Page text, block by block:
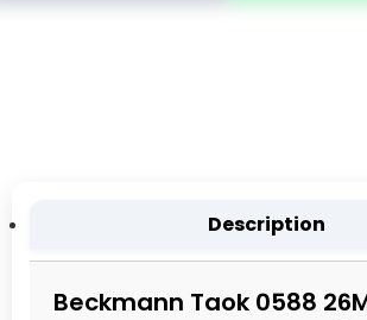
Description
Beckmann Taok 0588